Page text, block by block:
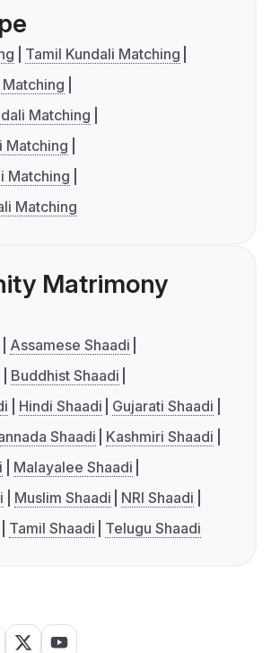
Tamil Kundali Matching
Matching
Matching
Matching
Matching
Matrimony
Assamese Shaadi
Buddhist Shaadi
Hindi Shaadi
Gujarati Shaadi
Shaadi
Kashmiri Shaadi
Malayalee Shaadi
Muslim Shaadi
NRI Shaadi
Tamil Shaadi Telugu Shaadi